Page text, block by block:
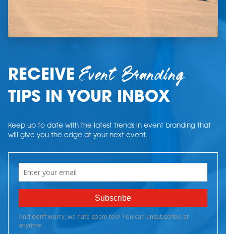
RECEIVEEvent Branding
TIPS IN YOUR INBOX
Keep up to date with the latest trends in event branding that
will give you the edge at your next event.